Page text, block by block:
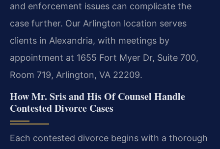
and enforcement issues can complicate the
case further. Our Arlington location serves
clients in Alexandria, with meetings by
appointment at 1655 Fort Myer Dr, Suite 700,
Room 719, Arlington, VA 22209.
How Mr. Sris and His Of Counsel Handle
Contested Divorce Cases
Each contested divorce begins with a thorough